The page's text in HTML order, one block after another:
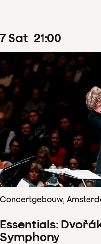
7Sat 21:00
Concertgebouw,
Essentials:
Symphony